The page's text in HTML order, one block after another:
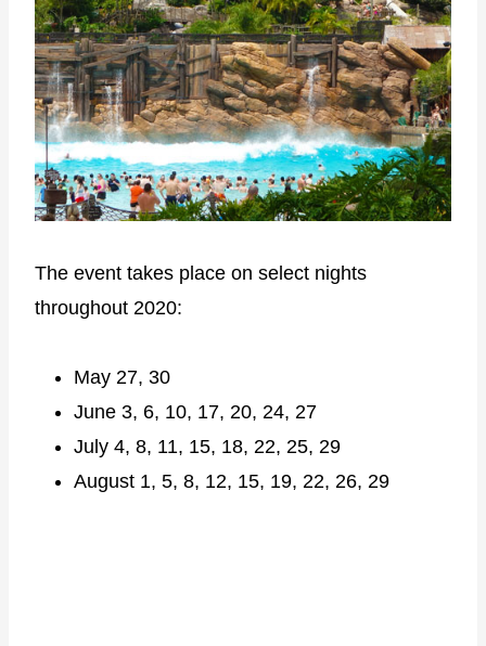
The event takes place on select nights
throughout 2020:
May 27, 30
June 3, 6, 10, 17, 20, 24, 27
July 4, 8, 11, 15, 18, 22, 25, 29
August 1, 5, 8, 12, 15, 19, 22, 26, 29